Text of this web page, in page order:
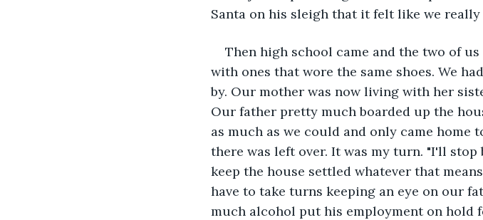
Santa on his sleigh that it felt like we
Then high school came and the two of
with ones that wore the same shoes. We
by. Our mother was now living with her
Our father pretty much boarded up the
as much as we could and only came
there was left over. It was my turn. "I'll
keep the house settled whatever that
have to take turns keeping an eye on our
much alcohol put his employment on hold